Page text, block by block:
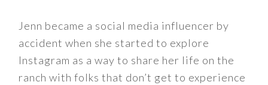
Jenn became a social media influencer by
accident when she started to explore
Instagram as a way to share her life on the
ranch with folks that don’t get to experience